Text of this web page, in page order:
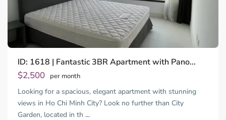
ID: 1618 | Fantastic 3BR Apartment with Pano...
$2,500 per month
Looking for a spacious, elegant apartment with stunning
views in Ho Chi Minh City? Look no further than City
Garden, located in th ...
Binh
An,
Thu
Duc
City
-